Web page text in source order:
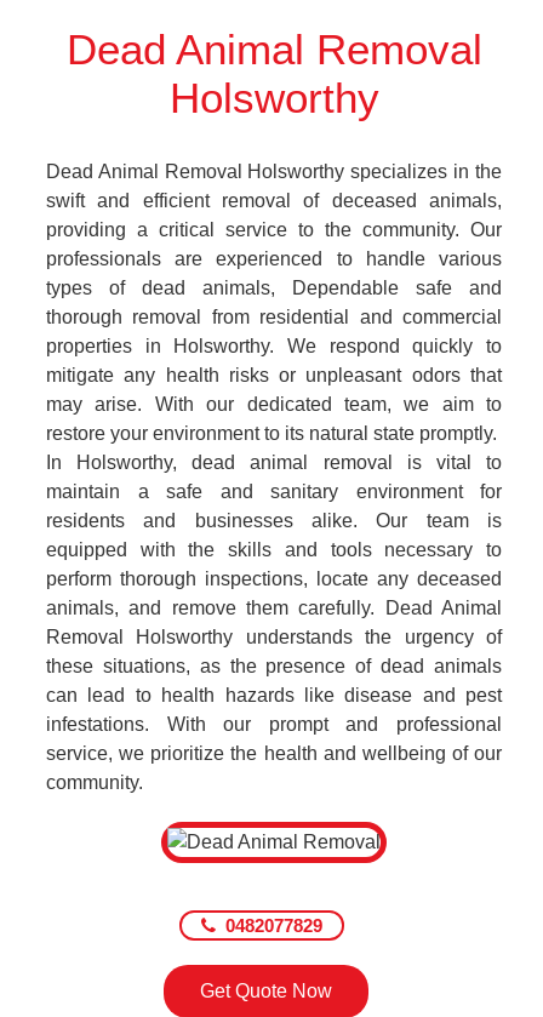
Dead Animal Removal
Holsworthy
Dead Animal Removal Holsworthy specializes in the
swift and efficient removal of deceased animals,
providing a critical service to the community. Our
professionals are experienced to handle various
types of dead animals, Dependable safe and
thorough removal from residential and commercial
properties in Holsworthy. We respond quickly to
mitigate any health risks or unpleasant odors that
may arise. With our dedicated team, we aim to
restore your environment to its natural state promptly.
In Holsworthy, dead animal removal is vital to
maintain a safe and sanitary environment for
residents and businesses alike. Our team is
equipped with the skills and tools necessary to
perform thorough inspections, locate any deceased
animals, and remove them carefully. Dead Animal
Removal Holsworthy understands the urgency of
these situations, as the presence of dead animals
can lead to health hazards like disease and pest
infestations. With our prompt and professional
service, we prioritize the health and wellbeing of our
community.
0482077829
Get Quote Now